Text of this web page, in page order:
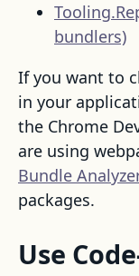
bundlers)
If you want to
in your
the Chrome
are using
Bundle
packages.
Use